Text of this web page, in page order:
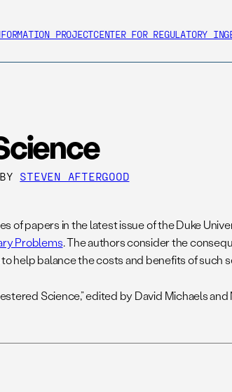
PROJECTCENTER FOR REGULATORY
STEVEN AFTERGOOD
of papers in the latest issue of the Duke
Problems. The authors consider the
help balance the costs and benefits of such
Science,” edited by David Michaels and